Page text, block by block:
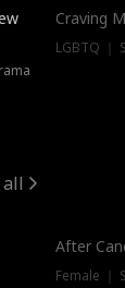
Craving
LGBTQ ｜
After
Female ｜